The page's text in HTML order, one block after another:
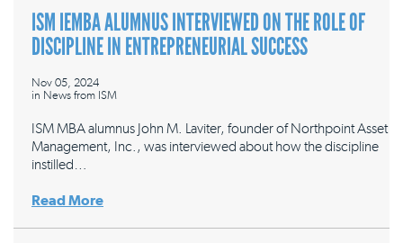
ISM IEMBA ALUMNUS INTERVIEWED ON THE ROLE OF
DISCIPLINE IN ENTREPRENEURIAL SUCCESS
Nov 05, 2024
in News from ISM
ISM MBA alumnus John M. Laviter, founder of Northpoint Asset
Management, Inc., was interviewed about how the discipline
instilled…
Read More